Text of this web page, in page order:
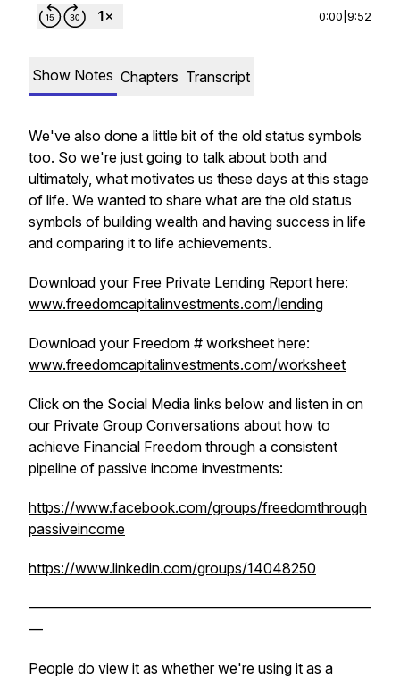
0:00 9:52
Show Notes Chapters Transcript
We've also done a little bit of the old status symbols
too. So we're just going to talk about both and
ultimately, what motivates us these days at this stage
of life. We wanted to share what are the old status
symbols of building wealth and having success in life
and comparing it to life achievements.
Download your Free Private Lending Report here:
www.freedomcapitalinvestments.com/lending
Download your Freedom # worksheet here:
www.freedomcapitalinvestments.com/worksheet
Click on the Social Media links below and listen in on
our Private Group Conversations about how to
achieve Financial Freedom through a consistent
pipeline of passive income investments:
https://www.facebook.com/groups/freedomthrough
passiveincome
https://www.linkedin.com/groups/14048250
————————————————————————
—
People do view it as whether we're using it as a